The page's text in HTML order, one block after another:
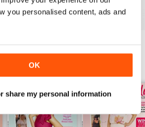
you personalised content, ads and
OK
share my personal information
for you.